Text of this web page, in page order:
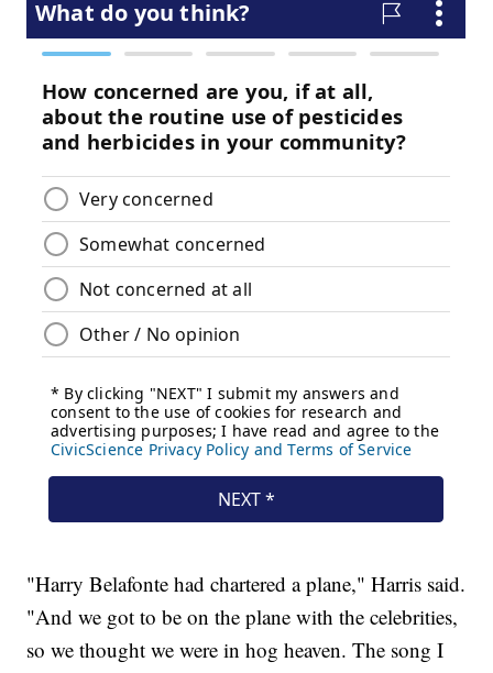
"Harry Belafonte had chartered a plane," Harris said.
"And we got to be on the plane with the celebrities,
so we thought we were in hog heaven. The song I